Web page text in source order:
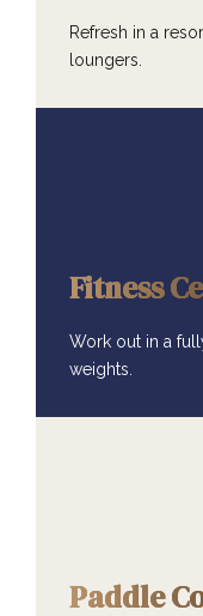
Refresh in a
loungers.
Fitness
Work out in a
weights.
Paddle